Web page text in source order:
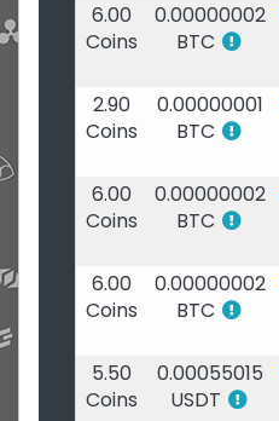
6.00
Coins
0.00000002
BTC
2.90
Coins
0.00000001
BTC
6.00
Coins
0.00000002
BTC
6.00
Coins
0.00000002
BTC
5.50
Coins
0.00055015
USDT